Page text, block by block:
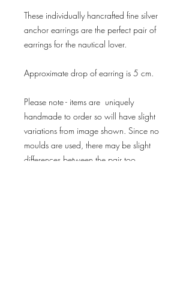
These individually hancrafted fine silver
anchor earrings are the perfect pair of
earrings for the nautical lover.
Approximate drop of earring is 5 cm.
Please note - items are uniquely
handmade to order so will have slight
variations from image shown. Since no
moulds are used, there may be slight
differences between the pair too.